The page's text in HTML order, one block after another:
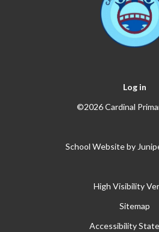
Log in
©2026 Cardinal
School Website by
High Visibility
Sitemap
Accessibility